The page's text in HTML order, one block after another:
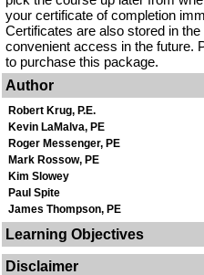
your certificate of completion
Certificates are also stored in
convenient access in the future.
to purchase this package.
Author
Robert Krug, P.E.
Kevin LaMalva, PE
Roger Messenger, PE
Mark Rossow, PE
Kim Slowey
Paul Spite
James Thompson, PE
Learning Objectives
Disclaimer